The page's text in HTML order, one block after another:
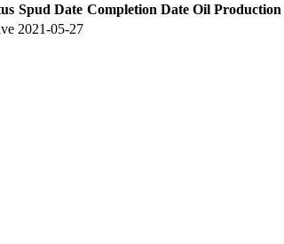
Spud Date Completion Date Oil Production
2021-05-27